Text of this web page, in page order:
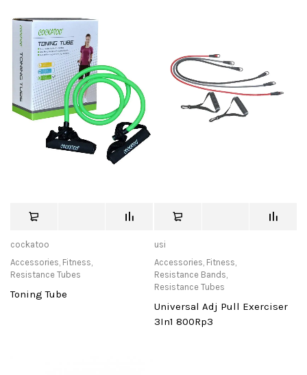
cockatoo
Accessories, Fitness,
Resistance Tubes
Toning Tube
usi
Accessories, Fitness,
Resistance Bands,
Resistance Tubes
Universal Adj Pull Exerciser
3In1 800Rp3